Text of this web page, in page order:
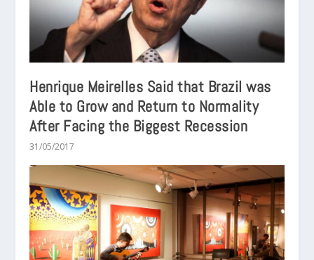
Henrique Meirelles Said that Brazil was
Able to Grow and Return to Normality
After Facing the Biggest Recession
31/05/2017